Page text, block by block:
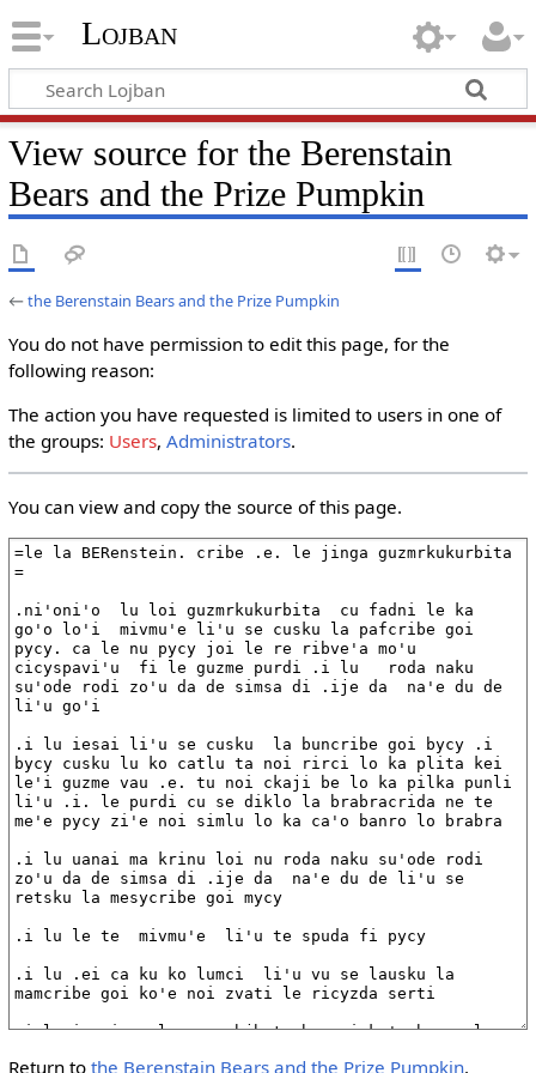
Lojban
View source for the Berenstain
Bears and the Prize Pumpkin
←the Berenstain Bears and the Prize Pumpkin
You do not have permission to edit this page, for the
following reason:
The action you have requested is limited to users in one of
the groups: Users, Administrators.
You can view and copy the source of this page.
Return to the Berenstain Bears and the Prize Pumpkin.